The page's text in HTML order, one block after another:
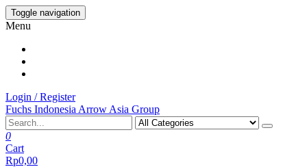
Skip
to
content
Toggle navigation
Menu
Login / Register
Fuchs Indonesia Arrow Asia Group
0
Cart
Rp0,00